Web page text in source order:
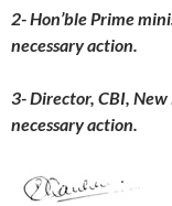
2- Hon’ble Prime
necessary action.
3- Director, CBI,
necessary action.